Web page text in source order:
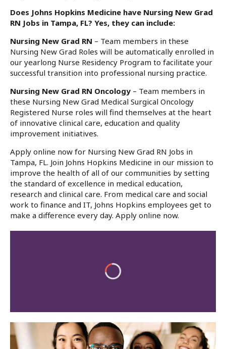
Does Johns Hopkins Medicine have Nursing New Grad
RN Jobs in Tampa, FL? Yes, they can include:
Nursing New Grad RN – Team members in these
Nursing New Grad Roles will be automatically enrolled in
our yearlong Nurse Residency Program to facilitate your
successful transition into professional nursing practice.
Nursing New Grad RN Oncology – Team members in
these Nursing New Grad Medical Surgical Oncology
Registered Nurse roles will find themselves at the heart
of innovative clinical care, education and quality
improvement initiatives.
Apply online now for Nursing New Grad RN Jobs in
Tampa, FL. Join Johns Hopkins Medicine in our mission to
improve the health of all of our communities by setting
the standard of excellence in medical education,
research and clinical care. From medical care and social
work to finance and IT, Johns Hopkins employees get to
make a difference every day. Apply online now.